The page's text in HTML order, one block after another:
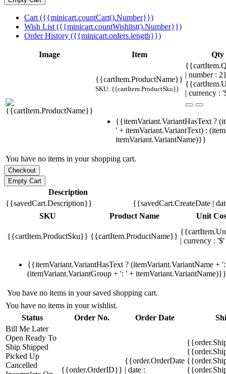
Cart ({{minicart.countCart().Number}})
Wish List ({{minicart.countWishlist().Number}})
Order History ({{minicart.orders.length}})
Image Item Qty
{{cartItem.ProductName}}
SKU: {{cartItem.ProductSku}}
| number :
| currency :
{{itemVariant.VariantHasText ?
' + itemVariant.VariantText) :
itemVariant.VariantName)}}
You have no items in your shopping cart.
Description
{{savedCart.Description}}
{{savedCart.CreateDate |
SKU
Product Name Unit
{{cartItem.ProductSku}} {{cartItem.ProductName}}
| currency :
{{itemVariant.VariantHasText ? (itemVariant.VariantName +
(itemVariant.VariantGroup + ': ' + itemVariant.VariantName)}}
You have no items in your saved shopping cart.
You have no items in your wishlist.
Status
Order No. Order Date
Bill Me Later
Open Ready To
Ship Shipped
Picked Up
Cancelled
{{order.OrderID}}
{{order.OrderDate
| date :